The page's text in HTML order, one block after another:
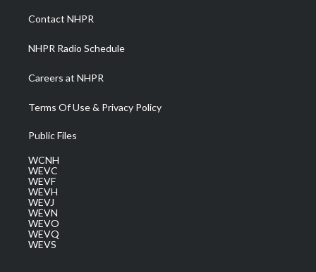
a
m
Contact NHPR
NHPR Radio Schedule
Careers at NHPR
Terms Of Use & Privacy Policy
Public Files
WCNH
WEVC
WEVF
WEVH
WEVJ
WEVN
WEVO
WEVQ
WEVS